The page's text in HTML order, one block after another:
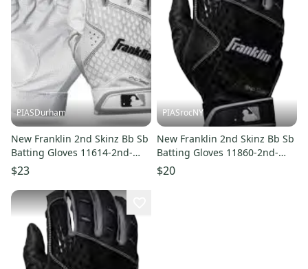
PIASDurham
New Franklin 2nd Skinz Bb Sb
Batting Gloves 11614-2nd-
skinz
$23
PIASrocNY
New Franklin 2nd Skinz Bb Sb
Batting Gloves 11860-2nd-
skinz
$20